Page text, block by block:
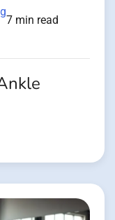
7 min read